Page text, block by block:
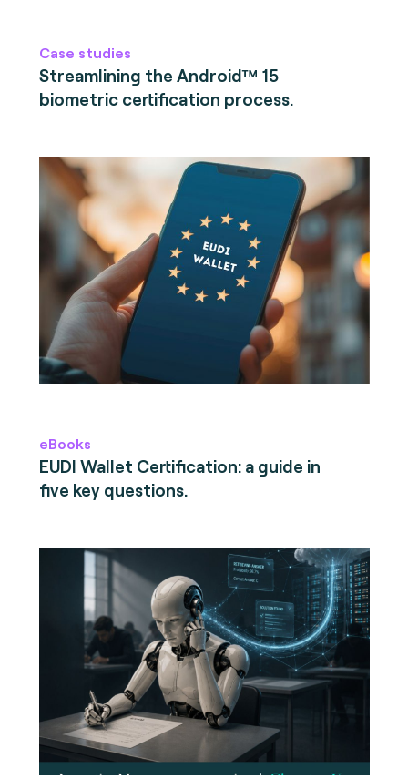
Case studies
Streamlining the Android™ 15
biometric certification process.
eBooks
EUDI Wallet Certification: a guide in
five key questions.